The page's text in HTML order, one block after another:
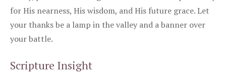
for His nearness, His wisdom, and His future grace. Let
your thanks be a lamp in the valley and a banner over
your battle.
Scripture Insight